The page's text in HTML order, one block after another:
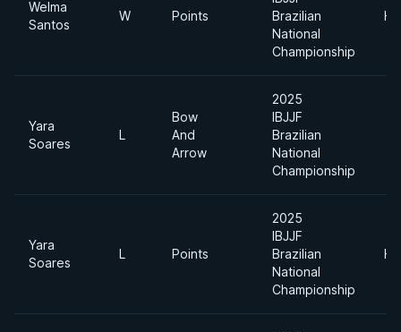
Welma
Santos
W Points
Brazilian
National
Championship
Yara
Soares
L
Bow
And
Arrow
2025
IBJJF
Brazilian
National
Championship
Yara
Soares
L Points
2025
IBJJF
Brazilian
National
Championship